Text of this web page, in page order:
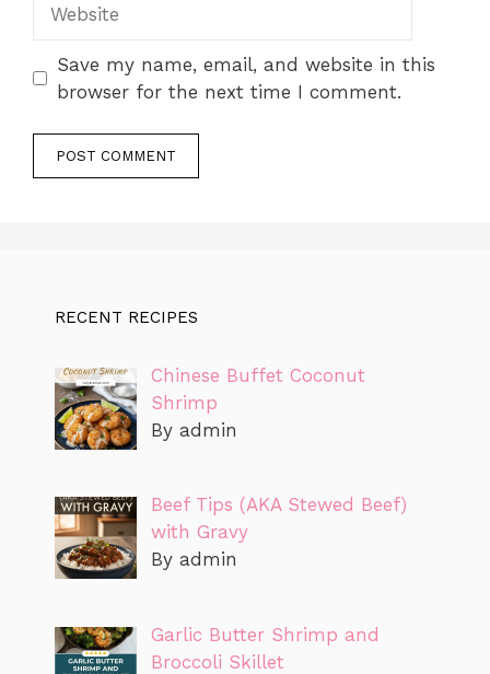
Save my name, email, and website in this
browser for the next time I comment.
RECENT RECIPES
Chinese Buffet Coconut
Shrimp
By admin
Beef Tips (AKA Stewed Beef)
with Gravy
By admin
Garlic Butter Shrimp and
Broccoli Skillet